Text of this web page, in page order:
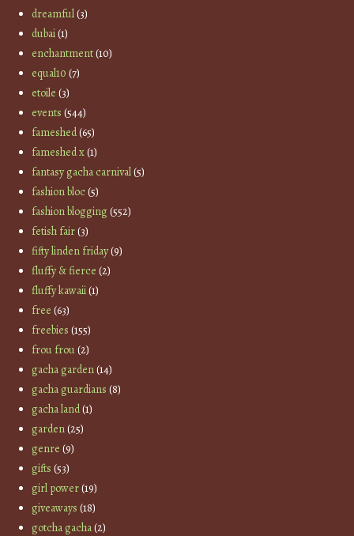
dreamful(3)
dubai(1)
enchantment(10)
equal10 (7)
etoile (3)
events (544)
fameshed(65)
fameshed x(1)
fantasy gacha carnival(5)
fashion bloc(5)
fashion blogging(552)
fetish fair(3)
fifty linden friday(9)
fluffy & fierce (2)
fluffy kawaii(1)
free (63)
freebies (155)
frou frou(2)
gacha garden(14)
gacha guardians (8)
gacha land(1)
garden(25)
genre (9)
gifts (53)
girl power(19)
giveaways (18)
gotcha gacha(2)